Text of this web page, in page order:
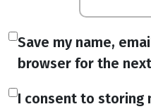
Save my name,
browser for the
I consent to storing